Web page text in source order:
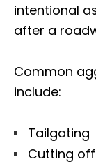
intentional
after a
Common
include:
Tailgating
Cutting